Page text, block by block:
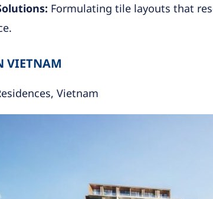
Formulating tile layouts that
VIETNAM
Vietnam